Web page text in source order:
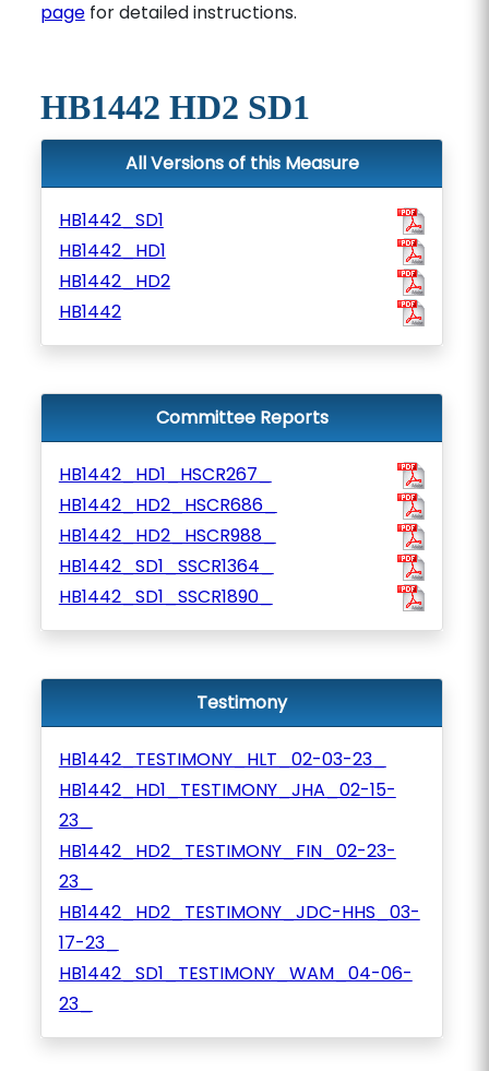
pagefor detailed instructions.
HB1442 HD2 SD1
All Versions of this Measure
HB1442_SD1
HB1442_HD1
HB1442_HD2
HB1442
Committee Reports
HB1442_HD1_HSCR267_
HB1442_HD2_HSCR686_
HB1442_HD2_HSCR988_
HB1442_SD1_SSCR1364_
HB1442_SD1_SSCR1890_
Testimony
HB1442_TESTIMONY_HLT_02-03-23_
HB1442_HD1_TESTIMONY_JHA_02-15-
23_
HB1442_HD2_TESTIMONY_FIN_02-23-
23_
HB1442_HD2_TESTIMONY_JDC-HHS_03-
17-23_
HB1442_SD1_TESTIMONY_WAM_04-06-
23_